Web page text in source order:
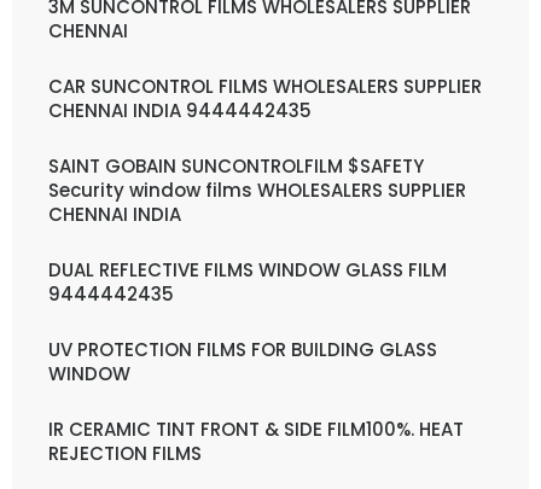
3M SUNCONTROL FILMS WHOLESALERS SUPPLIER
CHENNAI
CAR SUNCONTROL FILMS WHOLESALERS SUPPLIER
CHENNAI INDIA 9444442435
SAINT GOBAIN SUNCONTROLFILM $SAFETY
Security window films WHOLESALERS SUPPLIER
CHENNAI INDIA
DUAL REFLECTIVE FILMS WINDOW GLASS FILM
9444442435
UV PROTECTION FILMS FOR BUILDING GLASS
WINDOW
IR CERAMIC TINT FRONT & SIDE FILM100%. HEAT
REJECTION FILMS